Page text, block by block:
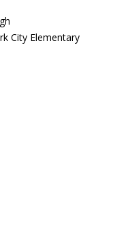
City Elementary